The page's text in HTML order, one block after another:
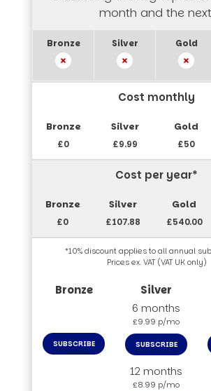
month and the
Cost monthly
£0 £9.99 £50
Cost per year*
£0 £107.88 £540.00
*10% discount applies to all annual
Prices ex. VAT (VAT UK only)
SUBSCRIBE
6 months
£9.99 p/mo
SUBSCRIBE
12 months
£8.99 p/mo